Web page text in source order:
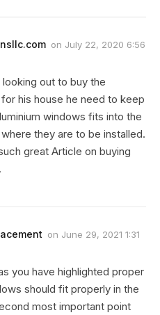
on July 22, 2020 6:56
out to buy the
his house he need to keep
windows fits into the
they are to be installed.
great Article on buying
on June 29, 2021 1:31
you have highlighted proper
should fit properly in the
most important point